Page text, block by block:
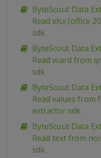
ByteScout Data
Read xlsx (office
sdk
ByteScout Data
Read vcard from
sdk
ByteScout Data
Read values from
extractor sdk
ByteScout Data
Read text from
sdk